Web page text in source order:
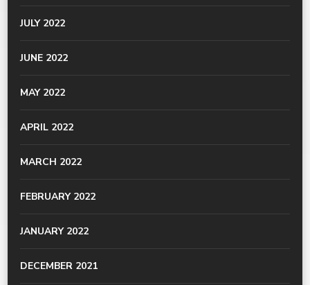
JULY 2022
JUNE 2022
MAY 2022
APRIL 2022
MARCH 2022
FEBRUARY 2022
JANUARY 2022
DECEMBER 2021